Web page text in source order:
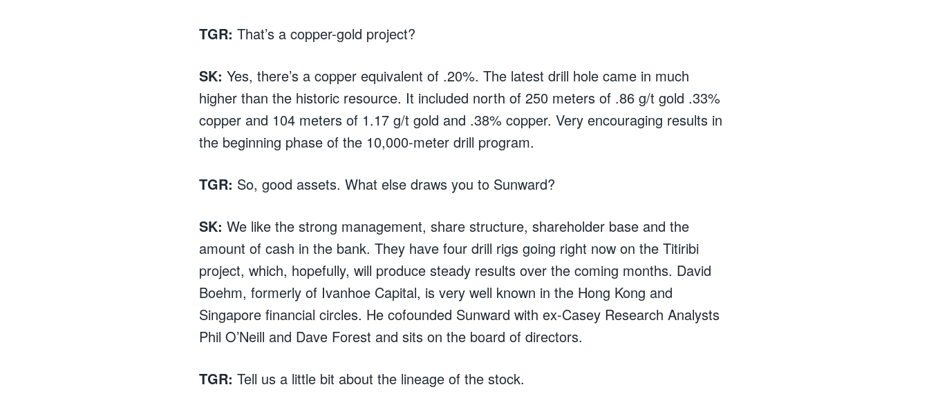
TGR: That’s a copper-gold project?
SK: Yes, there’s a copper equivalent of .20%. The latest drill hole came in much
higher than the historic resource. It included north of 250 meters of .86 g/t gold .33%
copper and 104 meters of 1.17 g/t gold and .38% copper. Very encouraging results in
the beginning phase of the 10,000-meter drill program.
TGR: So, good assets. What else draws you to Sunward?
SK: We like the strong management, share structure, shareholder base and the
amount of cash in the bank. They have four drill rigs going right now on the Titiribi
project, which, hopefully, will produce steady results over the coming months. David
Boehm, formerly of Ivanhoe Capital, is very well known in the Hong Kong and
Singapore financial circles. He cofounded Sunward with ex-Casey Research Analysts
Phil O’Neill and Dave Forest and sits on the board of directors.
TGR: Tell us a little bit about the lineage of the stock.